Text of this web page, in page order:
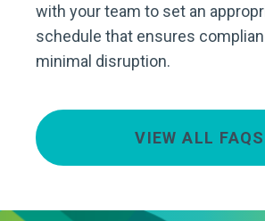
with your team to set an
schedule that ensures
minimal disruption.
VIEW ALL FAQS